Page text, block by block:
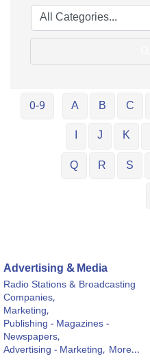
0-9 A B C
I
J K
Q
R S
Advertising & Media
Radio Stations & Broadcasting
Companies,
Marketing,
Publishing - Magazines -
Newspapers,
Advertising - Marketing, More...